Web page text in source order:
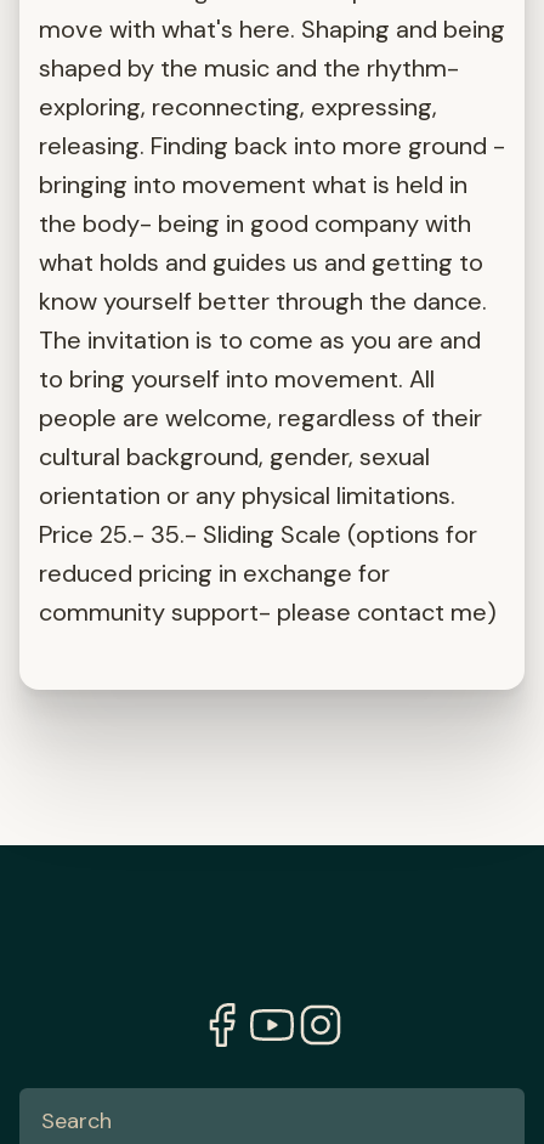
move with what's here. Shaping and being
shaped by the music and the rhythm-
exploring, reconnecting, expressing,
releasing. Finding back into more ground -
bringing into movement what is held in
the body- being in good company with
what holds and guides us and getting to
know yourself better through the dance.
The invitation is to come as you are and
to bring yourself into movement. All
people are welcome, regardless of their
cultural background, gender, sexual
orientation or any physical limitations.
Price 25.- 35.- Sliding Scale (options for
reduced pricing in exchange for
community support- please contact me)